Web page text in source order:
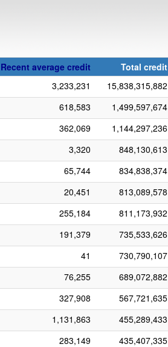
Recent average credit Total credit
3,233,231 15,838,315,882
618,583 1,499,597,674
362,069 1,144,297,236
3,320 848,130,613
65,744 834,838,374
20,451 813,089,578
255,184 811,173,932
191,379 735,533,626
41 730,790,107
76,255 689,072,882
327,908 567,721,635
1,131,863 455,289,433
283,149 435,407,335